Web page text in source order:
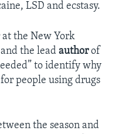
LSD and ecstasy.
at the New York
the lead authorof
to identify why
people using drugs
the season and